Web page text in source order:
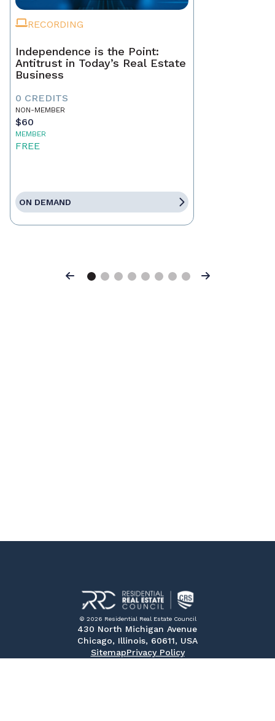
RECORDING
Independence is the Point:
Antitrust in Today’s Real Estate
Business
0 CREDITS
NON-MEMBER
$60
MEMBER
FREE
ON DEMAND
Previous Next
© 2026 Residential Real Estate Council
430 North Michigan Avenue
Chicago, Illinois, 60611, USA
SitemapPrivacy Policy